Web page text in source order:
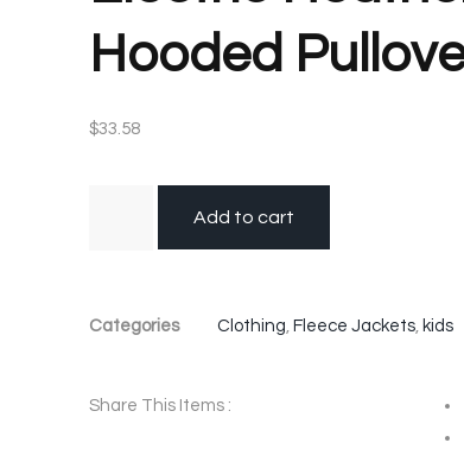
Hooded
$33.58
Add to cart
Categories Clothing, Fleece Jackets, kids
Share This Items :